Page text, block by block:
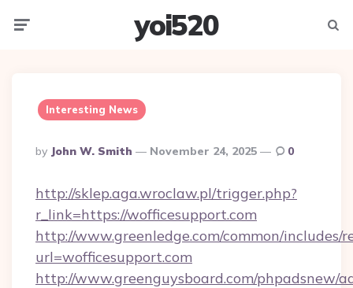
yoi520
Interesting News
Posted
By
By John W. Smith November 24, 2025 0
http://sklep.aga.wroclaw.pl/trigger.php?
r_link=https://wofficesupport.com
http://www.greenledge.com/common/includes/
url=wofficesupport.com
http://www.greenguysboard.com/phpadsnew/